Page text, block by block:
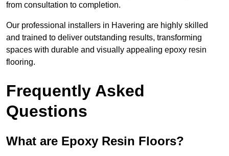
from consultation to completion.
Our professional installers in Havering are highly skilled
and trained to deliver outstanding results, transforming
spaces with durable and visually appealing epoxy resin
flooring.
Frequently Asked
Questions
What are Epoxy Resin Floors?